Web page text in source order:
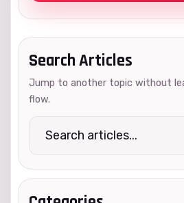
Search Articles
Jump to another topic without
flow.